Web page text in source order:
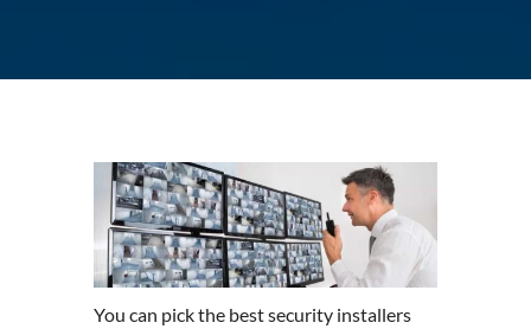
You can pick the best security installers